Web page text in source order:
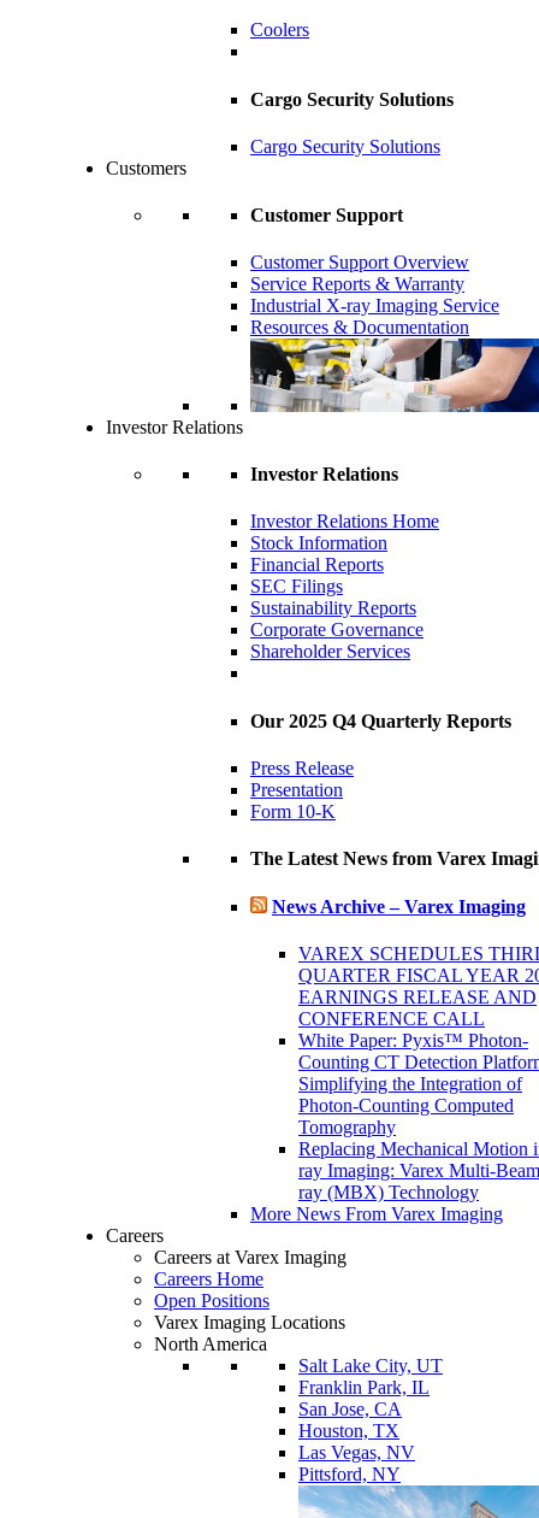
Coolers
Cargo Security Solutions
Cargo Security Solutions
Customers
Customer Support
Customer Support Overview
Service Reports & Warranty
Industrial X-ray Imaging Service
Resources & Documentation
Investor Relations
Investor Relations
Investor Relations Home
Stock Information
Financial Reports
SEC Filings
Sustainability Reports
Corporate Governance
Shareholder Services
Our 2025 Q4 Quarterly Reports
Press Release
Presentation
Form 10-K
The Latest News from Varex
News Archive – Varex Imaging
VAREX SCHEDULES
QUARTER FISCAL YEAR
EARNINGS RELEASE AND
CONFERENCE CALL
White Paper: Pyxis™ Photon-
Counting CT Detection
Simplifying the Integration of
Photon-Counting Computed
Tomography
Replacing Mechanical Motion
ray Imaging: Varex Multi-
ray (MBX) Technology
More News From Varex Imaging
Careers
Careers at Varex Imaging
Careers Home
Open Positions
Varex Imaging Locations
North America
Salt Lake City, UT
Franklin Park, IL
San Jose, CA
Houston, TX
Las Vegas, NV
Pittsford, NY